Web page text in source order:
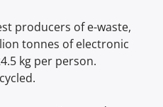
producers of e-waste,
tonnes of electronic
kg per person.